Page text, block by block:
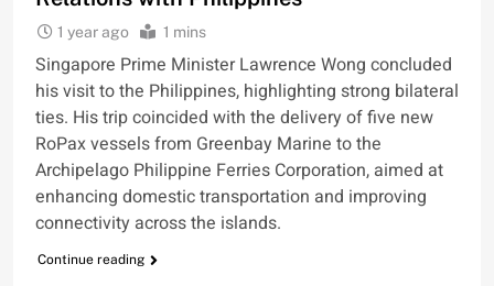
1 year ago 1 mins
Singapore Prime Minister Lawrence Wong concluded
his visit to the Philippines, highlighting strong bilateral
ties. His trip coincided with the delivery of five new
RoPax vessels from Greenbay Marine to the
Archipelago Philippine Ferries Corporation, aimed at
enhancing domestic transportation and improving
connectivity across the islands.
Continue reading